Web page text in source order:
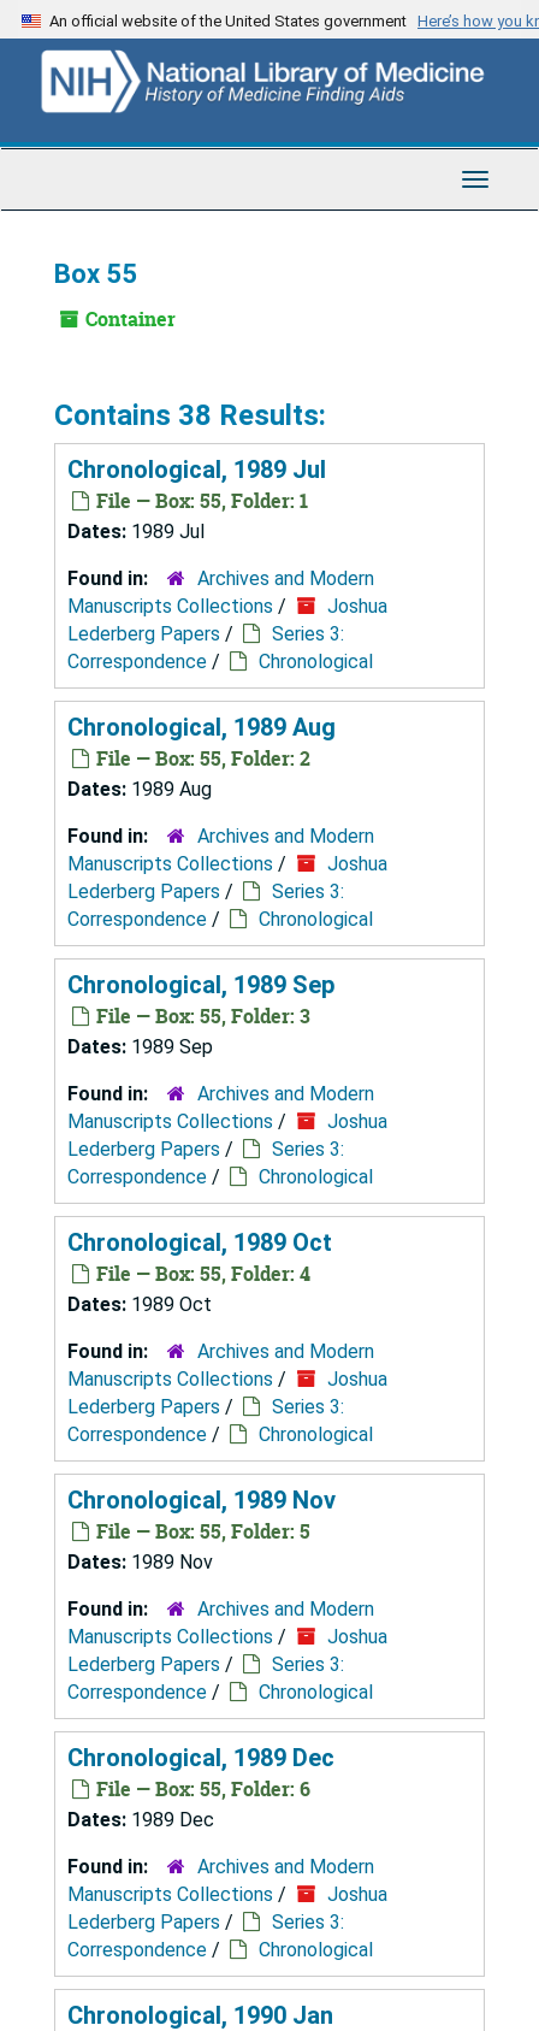
Skip
to
content
An official website of the United States government Here’s how you
Toggle
Box 55
Container
Contains 38 Results:
Chronological, 1989 Jul
File — Box: 55, Folder: 1
Dates: 1989 Jul
Found in:
Archives and Modern
Manuscripts Collections /
Joshua
Lederberg Papers /
Series 3:
Correspondence / Chronological
Chronological, 1989 Aug
File — Box: 55, Folder: 2
Dates: 1989 Aug
Found in:
Archives and Modern
Manuscripts Collections /
Joshua
Lederberg Papers /
Series 3:
Correspondence / Chronological
Chronological, 1989 Sep
File — Box: 55, Folder: 3
Dates: 1989 Sep
Found in:
Archives and Modern
Manuscripts Collections /
Joshua
Lederberg Papers /
Series 3:
Correspondence / Chronological
Chronological, 1989 Oct
File — Box: 55, Folder: 4
Dates: 1989 Oct
Found in:
Archives and Modern
Manuscripts Collections /
Joshua
Lederberg Papers /
Series 3:
Correspondence / Chronological
Chronological, 1989 Nov
File — Box: 55, Folder: 5
Dates: 1989 Nov
Found in:
Archives and Modern
Manuscripts Collections /
Joshua
Lederberg Papers /
Series 3:
Correspondence / Chronological
Chronological, 1989 Dec
File — Box: 55, Folder: 6
Dates: 1989 Dec
Found in:
Archives and Modern
Manuscripts Collections /
Joshua
Lederberg Papers /
Series 3:
Correspondence / Chronological
Chronological, 1990 Jan